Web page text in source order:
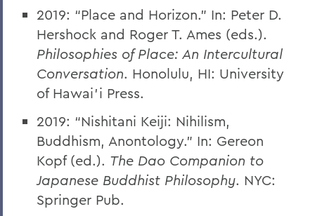
2019: “Place and Horizon.” In: Peter D.
Hershock and Roger T. Ames (eds.).
Philosophies of Place: An Intercultural
Conversation. Honolulu, HI: University
of Hawai’i Press.
2019: “Nishitani Keiji: Nihilism,
Buddhism, Anontology.” In: Gereon
Kopf (ed.). The Dao Companion to
Japanese Buddhist Philosophy. NYC:
Springer Pub.